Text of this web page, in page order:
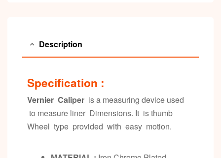
Description
Specification :
Vernier Caliper is a measuring device used
to measure liner Dimensions. It is thumb
Wheel type provided with easy motion.